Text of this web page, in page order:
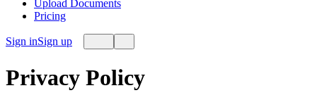
Upload Documents
Pricing
Sign inSign up
Privacy Policy